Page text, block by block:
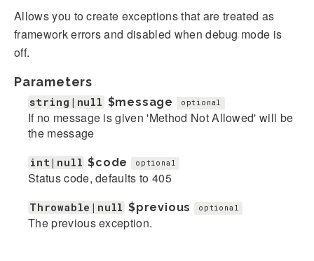
Allows you to create exceptions that are treated as
framework errors and disabled when debug mode is
off.
Parameters
string|null $message optional
If no message is given 'Method Not Allowed' will be
the message
int|null $code optional
Status code, defaults to 405
Throwable|null $previous optional
The previous exception.